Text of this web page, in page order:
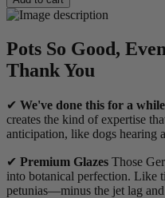
Pots So Good,
Thank You
✔ We've done this for a while
creates the kind of expertise
anticipation, like dogs hearing
✔ Premium Glazes Those
into botanical perfection. Like
petunias—minus the jet lag and